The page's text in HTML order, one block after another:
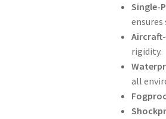
Single-
rigidity.
all